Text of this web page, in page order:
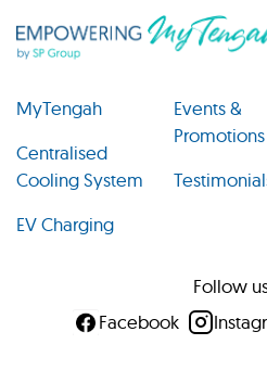
MyTengah
Centralised
Cooling System
EV Charging
Events &
Promotions
Follow
Facebook